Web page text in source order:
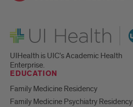
UI Health
UIHealth is UIC’s Academic Health
Enterprise.
EDUCATION
Family Medicine Residency
Family Medicine Psychiatry Residency